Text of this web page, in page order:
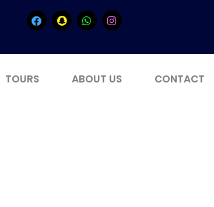
TOURS ABOUT US CONTACT